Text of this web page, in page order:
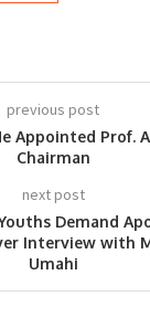
previous post
Appointed Prof.
Chairman
next post
Demand
Interview with
Umahi